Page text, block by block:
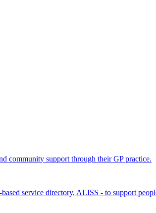
community support through their GP practice.
service directory, ALISS - to support